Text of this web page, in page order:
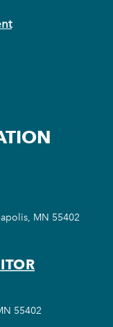
MN 55402
55402